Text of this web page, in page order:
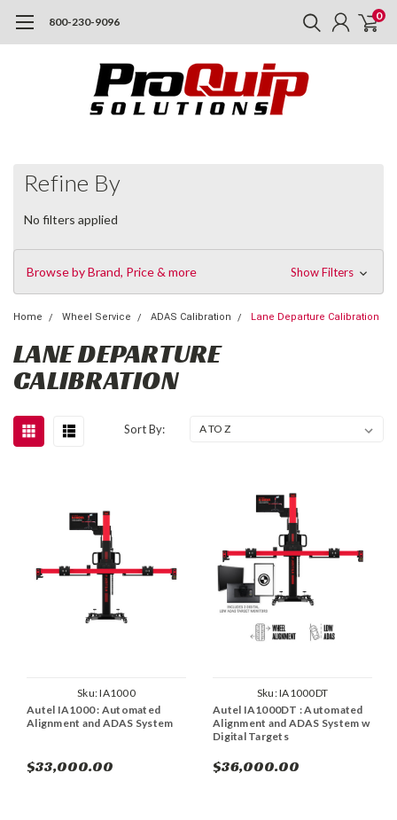
800-230-9096 0
Refine By
No filters applied
Browse by Brand, Price & more Show Filters
Home Wheel Service ADAS Calibration Lane Departure Calibration
LANE DEPARTURE
CALIBRATION
Sort By:
Sku:IA1000
Autel IA1000 : Automated
Alignment and ADAS System
$33,000.00
Sku:IA1000DT
Autel IA1000DT : Automated
Alignment and ADAS System w
Digital Targets
$36,000.00